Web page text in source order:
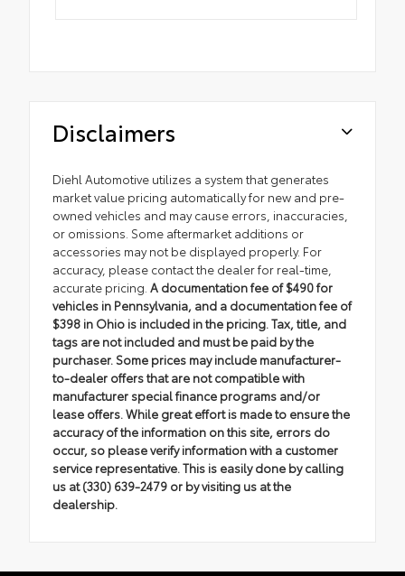
Disclaimers
Diehl Automotive utilizes a system that generates
market value pricing automatically for new and pre-
owned vehicles and may cause errors, inaccuracies,
or omissions. Some aftermarket additions or
accessories may not be displayed properly. For
accuracy, please contact the dealer for real-time,
accurate pricing. A documentation fee of $490 for
vehicles in Pennsylvania, and a documentation fee of
$398 in Ohio is included in the pricing. Tax, title, and
tags are not included and must be paid by the
purchaser. Some prices may include manufacturer-
to-dealer offers that are not compatible with
manufacturer special finance programs and/or
lease offers. While great effort is made to ensure the
accuracy of the information on this site, errors do
occur, so please verify information with a customer
service representative. This is easily done by calling
us at (330) 639-2479 or by visiting us at the
dealership.